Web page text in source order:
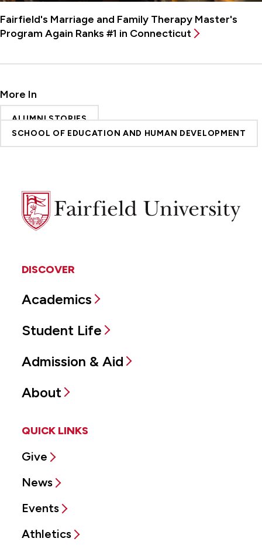
Fairfield's Marriage and Family Therapy Master's
Program Again Ranks #1 in Connecticut
More In
ALUMNI STORIES
SCHOOL OF EDUCATION AND HUMAN DEVELOPMENT
Fairfield
University
DISCOVER
Academics
Student Life
Admission & Aid
About
QUICK LINKS
Give
News
Events
Athletics